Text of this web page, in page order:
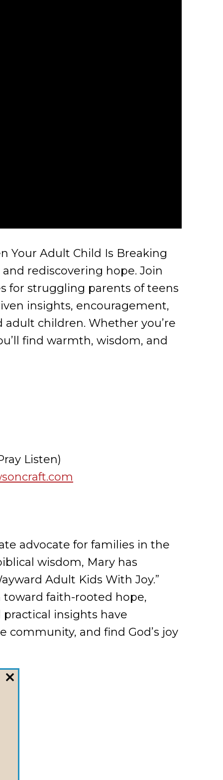
Your Adult Child Is Breaking
rediscovering hope. Join
for struggling parents of teens
insights, encouragement,
children. Whether you’re
find warmth, wisdom, and
Listen)
advocate for families in the
wisdom, Mary has
Adult Kids With Joy.”
faith-rooted hope,
practical insights have
and find God’s joy